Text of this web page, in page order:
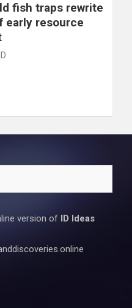
fish traps rewrite
early resource
ID
version of
ID Ideas